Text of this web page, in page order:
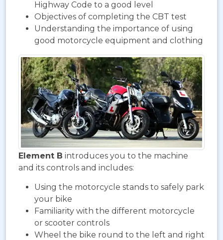
Highway Code to a good level
Objectives of completing the CBT test
Understanding the importance of using
good motorcycle equipment and clothing
Element B introduces you to the machine
and its controls and includes:
Using the motorcycle stands to safely park
your bike
Familiarity with the different motorcycle
or scooter controls
Wheel the bike round to the left and right